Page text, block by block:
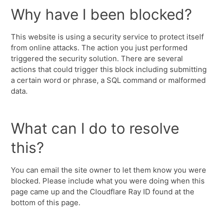
Why have I been blocked?
This website is using a security service to protect itself
from online attacks. The action you just performed
triggered the security solution. There are several
actions that could trigger this block including submitting
a certain word or phrase, a SQL command or malformed
data.
What can I do to resolve
this?
You can email the site owner to let them know you were
blocked. Please include what you were doing when this
page came up and the Cloudflare Ray ID found at the
bottom of this page.